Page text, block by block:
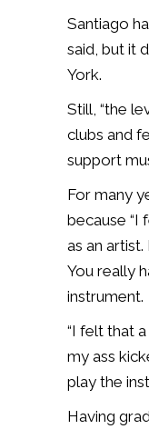
Santiago
said, but it
York.
Still, “the
clubs and
support
For many
because “I
as an artist.
You really
instrument.
“I felt that
my ass
play the
Having